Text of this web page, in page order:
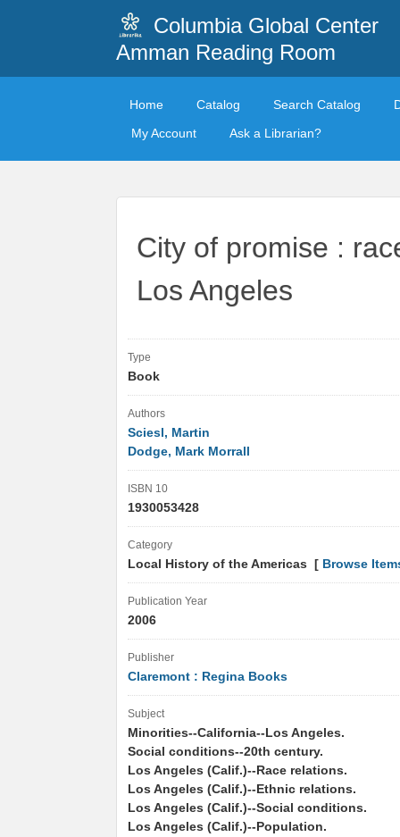
Columbia Global Center
Amman Reading Room
Home Catalog Search Catalog
My Account
Ask a Librarian?
City of promise :
Los Angeles
Type
Book
Authors
Sciesl, Martin
Dodge, Mark Morrall
ISBN 10
1930053428
Category
Local History of the Americas [ Browse
Publication Year
2006
Publisher
Claremont : Regina Books
Subject
Minorities--California--Los Angeles.
Social conditions--20th century.
Los Angeles (Calif.)--Race relations.
Los Angeles (Calif.)--Ethnic relations.
Los Angeles (Calif.)--Social conditions.
Los Angeles (Calif.)--Population.